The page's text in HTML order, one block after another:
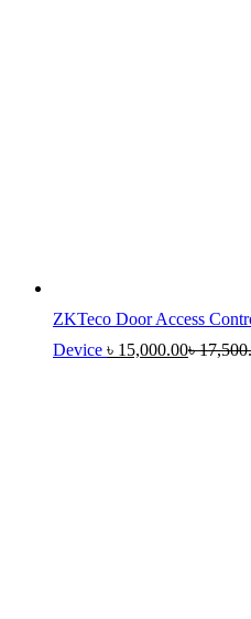
ZKTeco Door Access
Device ৳ 15,000.00৳